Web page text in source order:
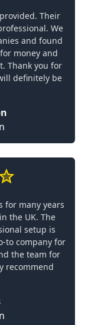
Their
We
and found
money and
Thank you for
definitely be
for many years
the UK. The
setup is
to company for
the team for
recommend